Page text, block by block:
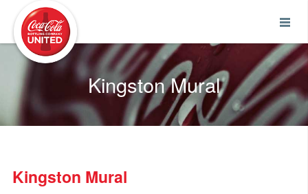
Kingston Mural
Kingston Mural